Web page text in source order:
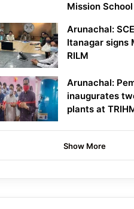
Mission School
Arunachal:
Itanagar signs
RILM
Arunachal:
inaugurates
plants at
Show More